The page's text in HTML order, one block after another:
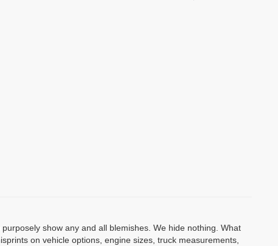
show any and all blemishes. We hide nothing. What
on vehicle options, engine sizes, truck measurements,